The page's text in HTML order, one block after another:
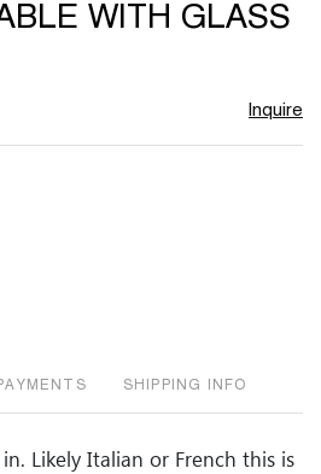
WITH GLASS
Inquire
SHIPPING INFO
Likely Italian or French this is